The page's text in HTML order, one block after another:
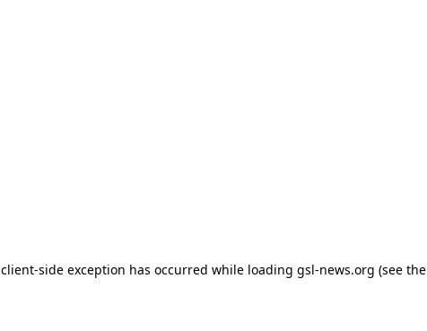
client-side exception has occurred while loading gsl-news.org (see the